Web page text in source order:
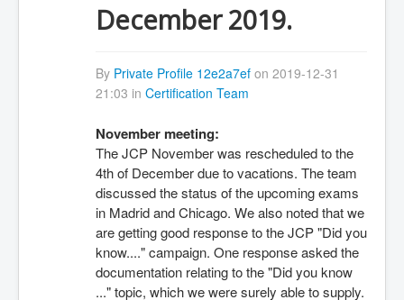
December 2019.
By Private Profile 12e2a7efon 2019-12-31
21:03 in Certification Team
November meeting:
The JCP November was rescheduled to the
4th of December due to vacations. The team
discussed the status of the upcoming exams
in Madrid and Chicago. We also noted that we
are getting good response to the JCP "Did you
know...." campaign. One response asked the
documentation relating to the "Did you know